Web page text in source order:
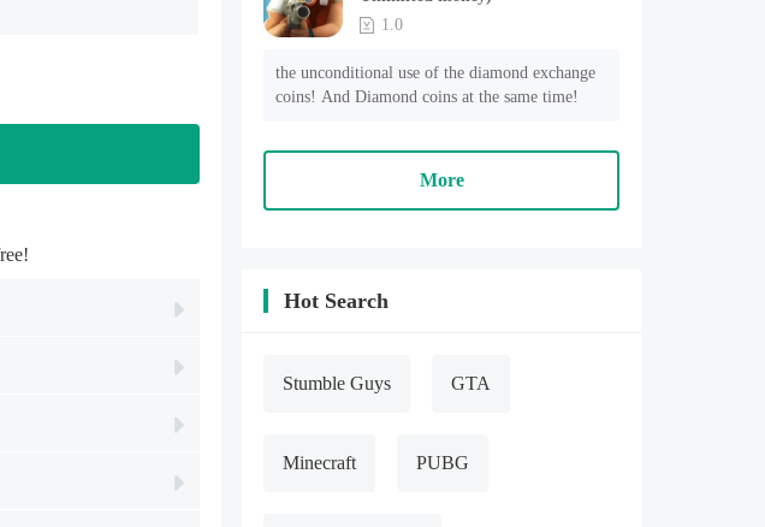
1.0
the unconditional use of the diamond exchange
coins! And Diamond coins at the same time!
More
Hot Search
Stumble Guys GTA
Minecraft PUBG